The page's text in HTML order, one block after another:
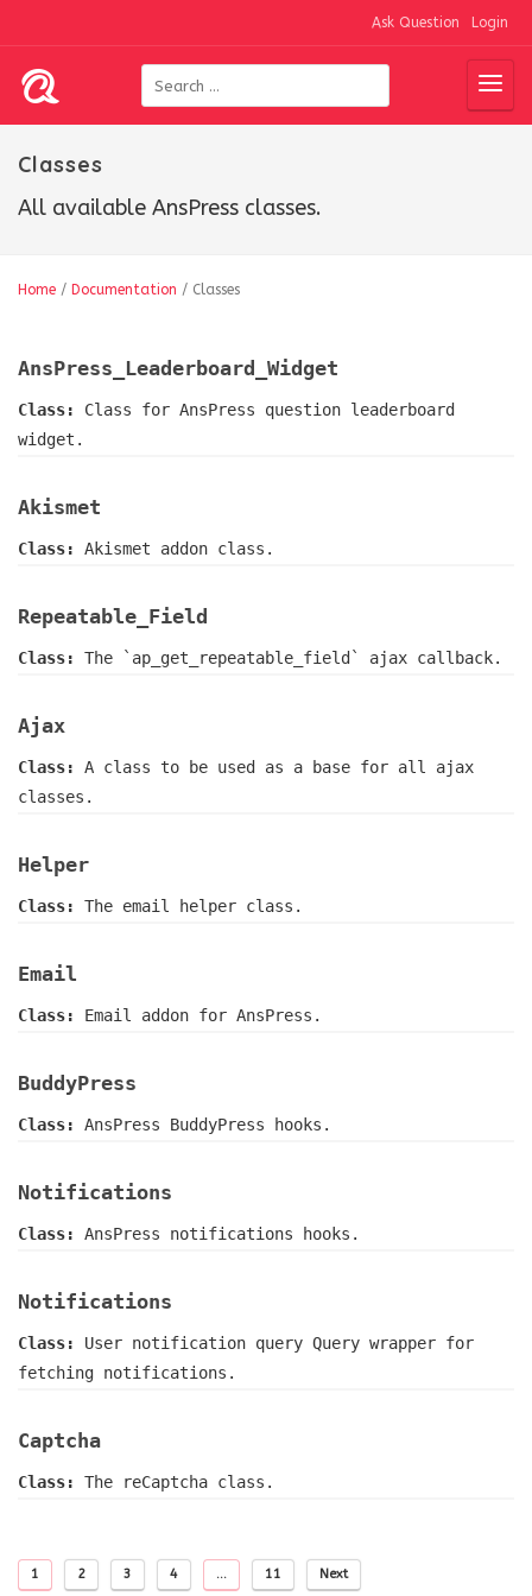
Ask Question Login
Classes
All available AnsPress classes.
Home / Documentation / Classes
AnsPress_Leaderboard_Widget
Class: Class for AnsPress question leaderboard
widget.
Akismet
Class: Akismet addon class.
Repeatable_Field
Class: The `ap_get_repeatable_field` ajax callback.
Ajax
Class: A class to be used as a base for all ajax
classes.
Helper
Class: The email helper class.
Email
Class: Email addon for AnsPress.
BuddyPress
Class: AnsPress BuddyPress hooks.
Notifications
Class: AnsPress notifications hooks.
Notifications
Class: User notification query Query wrapper for
fetching notifications.
Captcha
Class: The reCaptcha class.
1 2 3 4 … 11 Next